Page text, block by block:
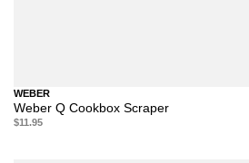
WEBER
Weber Q Cookbox Scraper
$11.95